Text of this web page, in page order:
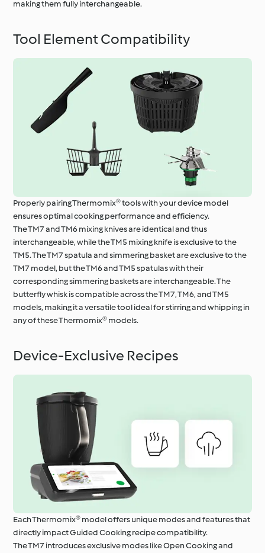
making them fully interchangeable.
Tool Element Compatibility
Properly pairing Thermomix® tools with your device model
ensures optimal cooking performance and efficiency.
The TM7 and TM6 mixing knives are identical and thus
interchangeable, while the TM5 mixing knife is exclusive to the
TM5. The TM7 spatula and simmering basket are exclusive to the
TM7 model, but the TM6 and TM5 spatulas with their
corresponding simmering baskets are interchangeable. The
butterfly whisk is compatible across the TM7, TM6, and TM5
models, making it a versatile tool ideal for stirring and whipping in
any of these Thermomix® models.
Device-Exclusive Recipes
Each Thermomix® model offers unique modes and features that
directly impact Guided Cooking recipe compatibility.
The TM7 introduces exclusive modes like Open Cooking and